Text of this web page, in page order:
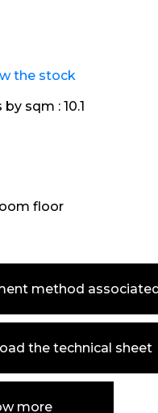
the stock
by sqm : 10.1
floor
method
the technical sheet
more